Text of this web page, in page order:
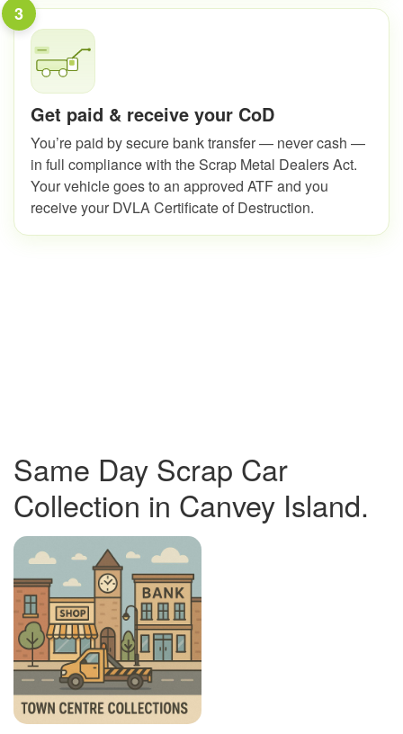
3
Get paid & receive your CoD
You’re paid by secure bank transfer — never cash —
in full compliance with the Scrap Metal Dealers Act.
Your vehicle goes to an approved ATF and you
receive your DVLA Certificate of Destruction.
Same Day Scrap Car
Collection in Canvey Island.